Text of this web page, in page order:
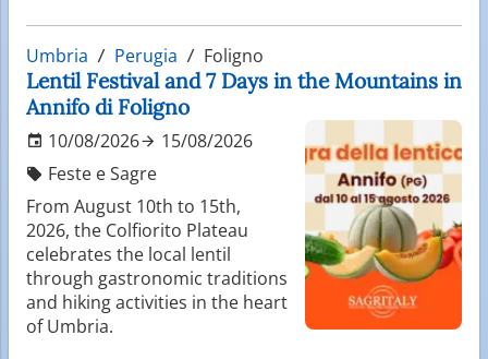
Umbria Perugia Foligno
Lentil Festival and 7 Days in the Mountains in
Annifo di Foligno
10/08/2026
15/08/2026
Feste e Sagre
From August 10th to 15th,
2026, the Colfiorito Plateau
celebrates the local lentil
through gastronomic traditions
and hiking activities in the heart
of Umbria.